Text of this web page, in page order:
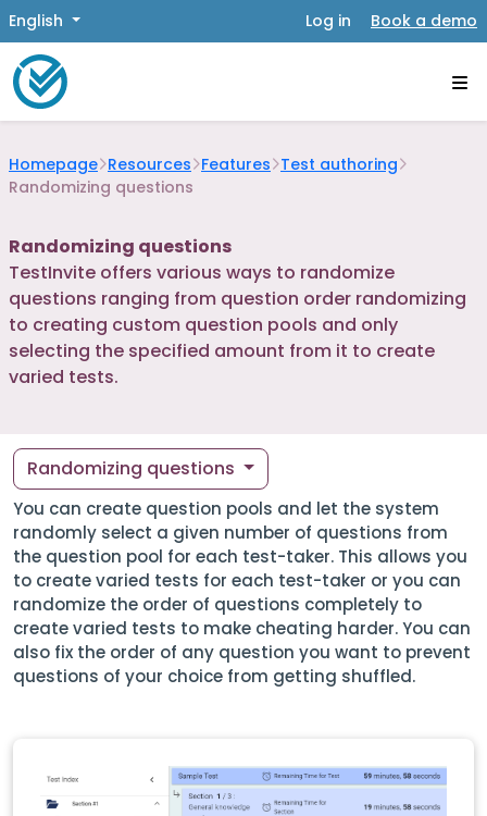
English Log in Book a demo
Homepage Resources Features Test authoring
Randomizing questions
Randomizing questions
TestInvite offers various ways to randomize
questions ranging from question order randomizing
to creating custom question pools and only
selecting the specified amount from it to create
varied tests.
You can create question pools and let the system
randomly select a given number of questions from
the question pool for each test-taker. This allows you
to create varied tests for each test-taker or you can
randomize the order of questions completely to
create varied tests to make cheating harder. You can
also fix the order of any question you want to prevent
questions of your choice from getting shuffled.
Randomizing questions